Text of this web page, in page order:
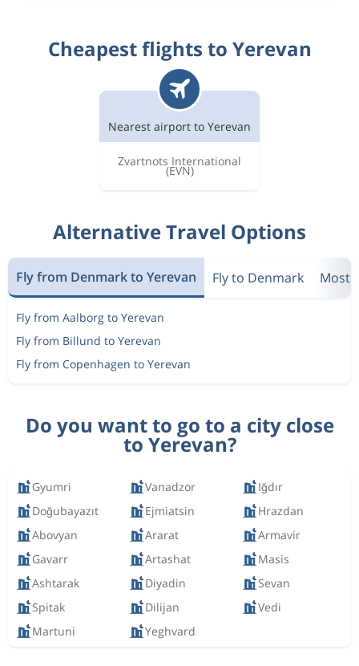
Cheapest flights to Yerevan
Nearest airport to Yerevan
Zvartnots International
(EVN)
Alternative Travel Options
Fly from Denmark to Yerevan Fly to Denmark Most
Fly from Aalborg to Yerevan
Fly from Billund to Yerevan
Fly from Copenhagen to Yerevan
Do you want to go to a city close
to Yerevan?
Gyumri Vanadzor
Iğdır
Doğubayazıt
Ejmiatsin
Hrazdan
Abovyan
Ararat
Armavir
Gavarr
Artashat
Masis
Ashtarak
Diyadin
Sevan
Spitak
Dilijan
Vedi
Martuni
Yeghvard